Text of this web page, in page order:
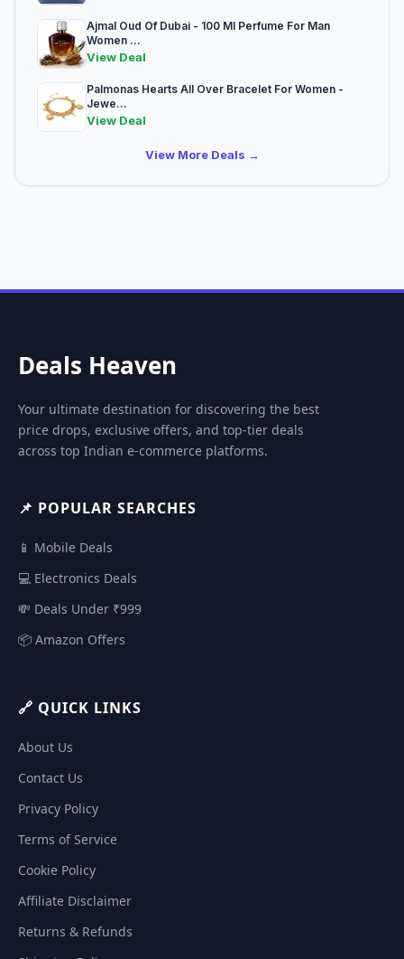
Ajmal Oud Of Dubai - 100 Ml Perfume For Man
Women ...
View Deal
Palmonas Hearts All Over Bracelet For Women -
Jewe...
View Deal
View More Deals →
Deals Heaven
Your ultimate destination for discovering the best
price drops, exclusive offers, and top-tier deals
across top Indian e-commerce platforms.
📌 POPULAR SEARCHES
📱 Mobile Deals
💻 Electronics Deals
💸 Deals Under ₹999
📦 Amazon Offers
🔗 QUICK LINKS
About Us
Contact Us
Privacy Policy
Terms of Service
Cookie Policy
Affiliate Disclaimer
Returns & Refunds